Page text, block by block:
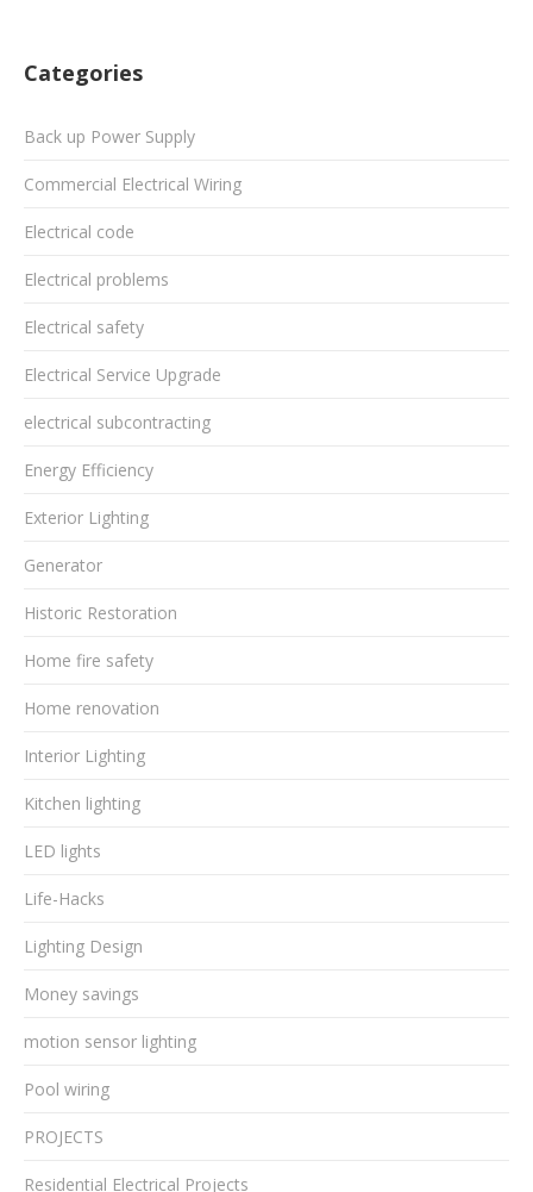
Categories
Back up Power Supply
Commercial Electrical Wiring
Electrical code
Electrical problems
Electrical safety
Electrical Service Upgrade
electrical subcontracting
Energy Efficiency
Exterior Lighting
Generator
Historic Restoration
Home fire safety
Home renovation
Interior Lighting
Kitchen lighting
LED lights
Life-Hacks
Lighting Design
Money savings
motion sensor lighting
Pool wiring
PROJECTS
Residential Electrical Projects